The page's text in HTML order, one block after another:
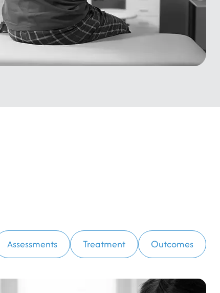
Assessments Treatment Outcomes